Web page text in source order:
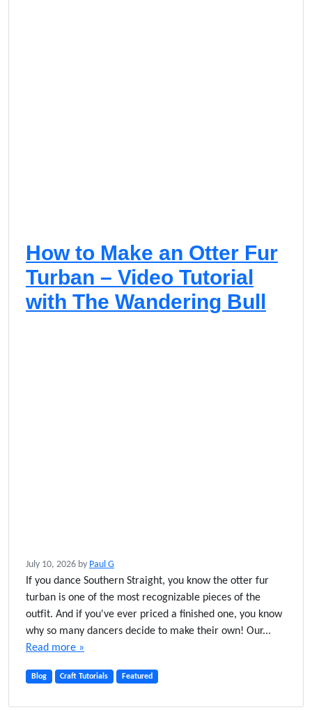
How to Make an Otter Fur
Turban – Video Tutorial
with The Wandering Bull
July 10, 2026 by Paul G
If you dance Southern Straight, you know the otter fur
turban is one of the most recognizable pieces of the
outfit. And if you've ever priced a finished one, you know
why so many dancers decide to make their own! Our...
Read more »
Blog Craft Tutorials Featured